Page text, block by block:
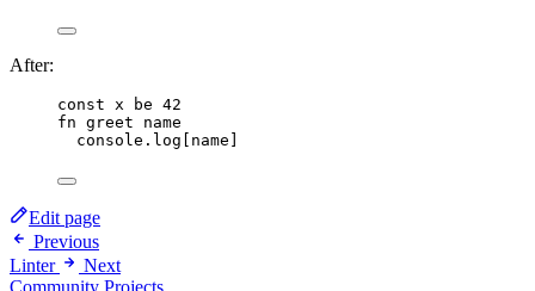
After:
const x be 42
fn greet
name
console . log name
Edit page
Previous
Linter
Next
Community Projects